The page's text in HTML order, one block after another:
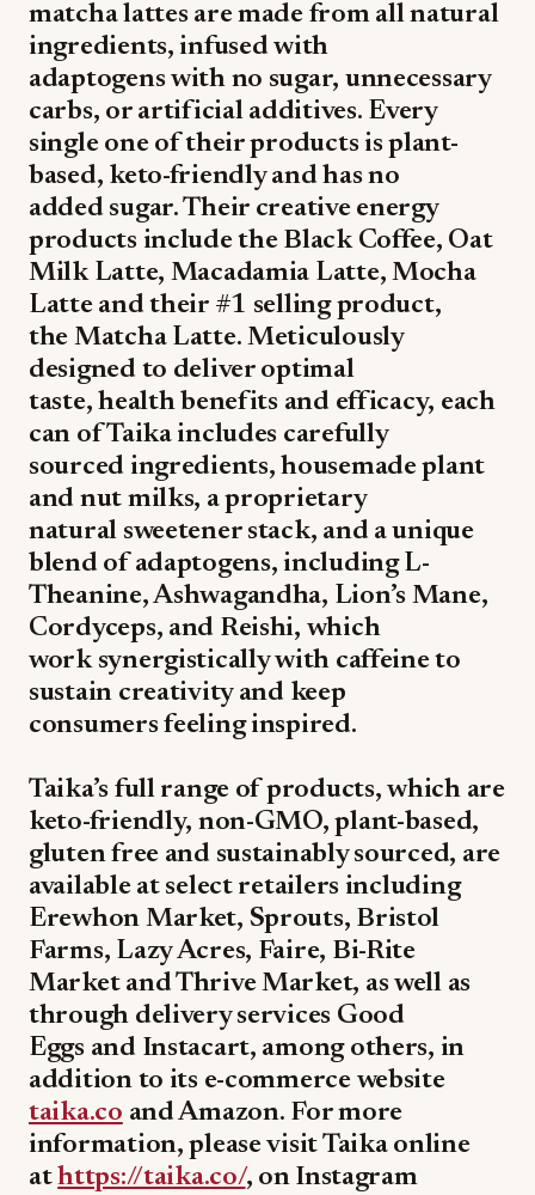
matcha lattes are made from all natural
ingredients, infused with
adaptogens with no sugar, unnecessary
carbs, or artificial additives. Every
single one of their products is plant-
based, keto-friendly and has no
added sugar. Their creative energy
products include the Black Coffee, Oat
Milk Latte, Macadamia Latte, Mocha
Latte and their #1 selling product,
the Matcha Latte. Meticulously
designed to deliver optimal
taste, health benefits and efficacy, each
can of Taika includes carefully
sourced ingredients, housemade plant
and nut milks, a proprietary
natural sweetener stack, and a unique
blend of adaptogens, including L-
Theanine, Ashwagandha, Lion’s Mane,
Cordyceps, and Reishi, which
work synergistically with caffeine to
sustain creativity and keep
consumers feeling inspired.
Taika’s full range of products, which are
keto-friendly, non-GMO, plant-based,
gluten free and sustainably sourced, are
available at select retailers including
Erewhon Market, Sprouts, Bristol
Farms, Lazy Acres, Faire, Bi-Rite
Market and Thrive Market, as well as
through delivery services Good
Eggs and Instacart, among others, in
addition to its e-commerce website
taika.co and Amazon. For more
information, please visit Taika online
athttps://taika.co/, on Instagram